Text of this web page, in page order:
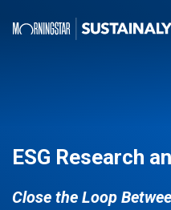
ESG Research
Close the Loop